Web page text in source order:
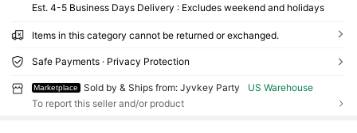
Est. 4-5 Business Days Delivery : Excludes weekend and holidays
Items in this category cannot be returned or exchanged.
Safe Payments · Privacy Protection
Marketplace Sold by & Ships from: Jyvkey Party
US Warehouse
To report this seller and/or product